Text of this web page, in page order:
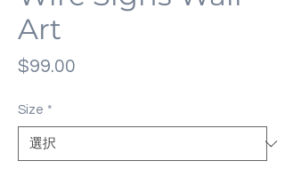
Art
$99.00
Size *